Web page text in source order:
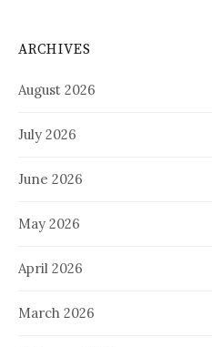
ARCHIVES
August 2026
July 2026
June 2026
May 2026
April 2026
March 2026